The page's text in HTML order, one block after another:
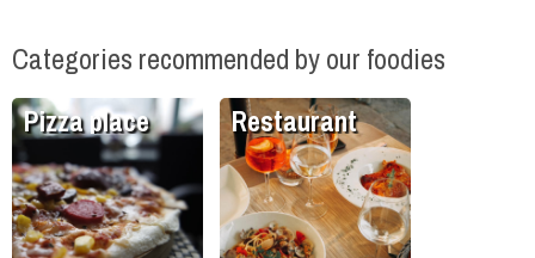
Categories recommended by our foodies
Pizza place Restaurant